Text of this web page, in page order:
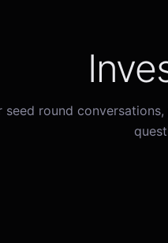
seed round